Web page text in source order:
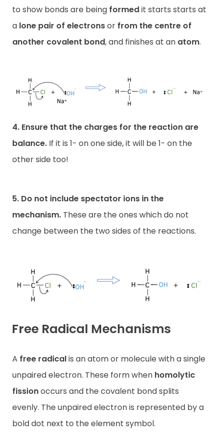
to show bonds are being formedit starts starts at
a lone pair of electronsor from the centre of
another covalent bond, and finishes at an atom.
4. Ensure that the charges for the reaction are
balance. If it is 1- on one side, it will be 1- on the
other side too!
5. Do not include spectator ions in the
mechanism. These are the ones which do not
change between the two sides of the reactions.
Free Radical Mechanisms
A free radicalis an atom or molecule with a single
unpaired electron. These form when homolytic
fissionoccurs and the covalent bond splits
evenly. The unpaired electron is represented by a
bold dot next to the element symbol.